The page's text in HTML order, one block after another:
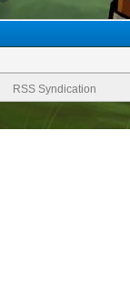
RSS Syndication